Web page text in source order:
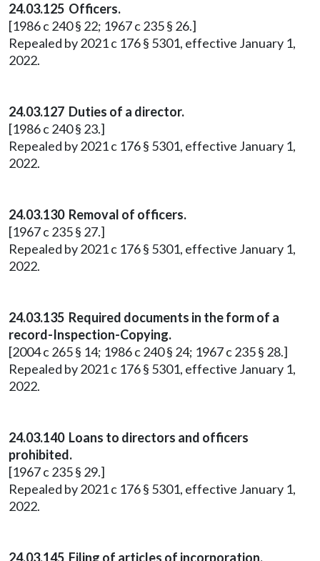
24.03.125 Officers.
[1986 c 240 § 22; 1967 c 235 § 26.]
Repealed by 2021 c 176 § 5301, effective January 1,
2022.
24.03.127 Duties of a director.
[1986 c 240 § 23.]
Repealed by 2021 c 176 § 5301, effective January 1,
2022.
24.03.130 Removal of officers.
[1967 c 235 § 27.]
Repealed by 2021 c 176 § 5301, effective January 1,
2022.
24.03.135 Required documents in the form of a
record-Inspection-Copying.
[2004 c 265 § 14; 1986 c 240 § 24; 1967 c 235 § 28.]
Repealed by 2021 c 176 § 5301, effective January 1,
2022.
24.03.140 Loans to directors and officers
prohibited.
[1967 c 235 § 29.]
Repealed by 2021 c 176 § 5301, effective January 1,
2022.
24.03.145 Filing of articles of incorporation.